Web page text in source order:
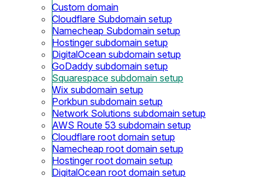
Custom domain
Cloudflare Subdomain setup
Namecheap Subdomain setup
Hostinger subdomain setup
DigitalOcean subdomain setup
GoDaddy subdomain setup
Squarespace subdomain setup
Wix subdomain setup
Porkbun subdomain setup
Network Solutions subdomain setup
AWS Route 53 subdomain setup
Cloudflare root domain setup
Namecheap root domain setup
Hostinger root domain setup
DigitalOcean root domain setup